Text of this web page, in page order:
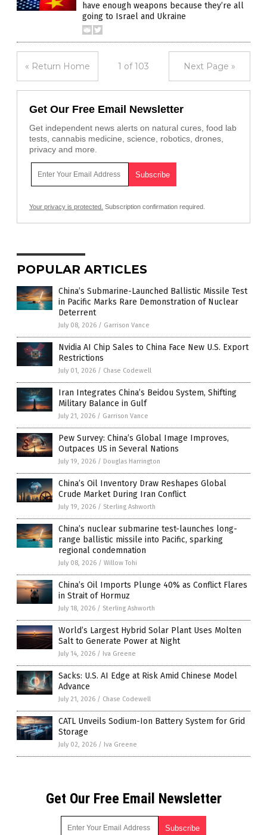
have enough weapons because they’re all
going to Israel and Ukraine
« Return Home 1 of 103 Next Page »
Get Our Free Email Newsletter
Get independent news alerts on natural cures, food lab
tests, cannabis medicine, science, robotics, drones,
privacy and more.
Your privacy is protected. Subscription confirmation required.
POPULAR ARTICLES
China’s Submarine-Launched Ballistic Missile Test
in Pacific Marks Rare Demonstration of Nuclear
Deterrent
July 08, 2026 / Garrison Vance
Nvidia AI Chip Sales to China Face New U.S. Export
Restrictions
July 01, 2026 / Chase Codewell
Iran Integrates China’s Beidou System, Shifting
Military Balance in Gulf
July 21, 2026 / Garrison Vance
Pew Survey: China’s Global Image Improves,
Outpaces US in Several Nations
July 19, 2026 / Douglas Harrington
China’s Oil Inventory Draw Reshapes Global
Crude Market During Iran Conflict
July 19, 2026 / Sterling Ashworth
China’s nuclear submarine test-launches long-
range ballistic missile into Pacific, sparking
regional condemnation
July 08, 2026 / Willow Tohi
China’s Oil Imports Plunge 40% as Conflict Flares
in Strait of Hormuz
July 18, 2026 / Sterling Ashworth
World’s Largest Hybrid Solar Plant Uses Molten
Salt to Generate Power at Night
July 14, 2026 / Iva Greene
Sacks: U.S. AI Edge at Risk Amid Chinese Model
Advance
July 21, 2026 / Chase Codewell
CATL Unveils Sodium-Ion Battery System for Grid
Storage
July 02, 2026 / Iva Greene
Get Our Free Email Newsletter